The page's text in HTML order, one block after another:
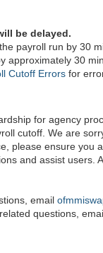
be delayed.
payroll run by 30
approximately 30
Cutoff Errors for
for agency
cutoff. We are
please ensure you
and assist users.
email
questions,